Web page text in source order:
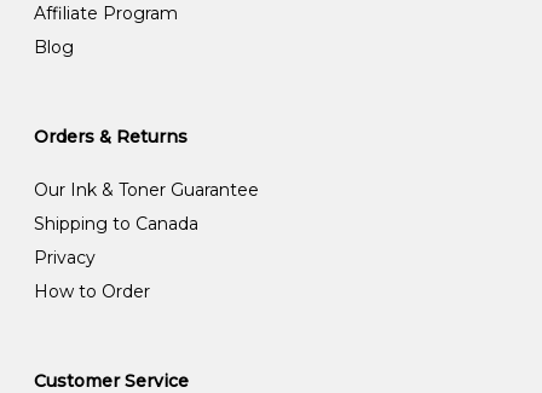
Affiliate Program
Blog
Orders & Returns
Our Ink & Toner Guarantee
Shipping to Canada
Privacy
How to Order
Customer Service